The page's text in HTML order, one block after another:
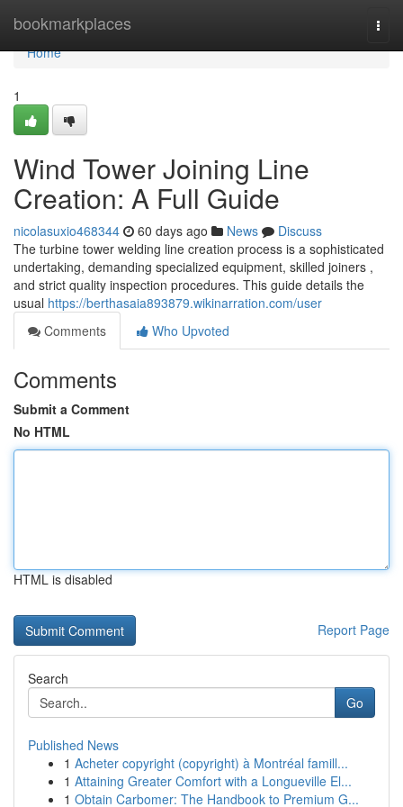
bookmarkplaces
Home
Home
1
Wind Tower Joining Line
Creation: A Full Guide
nicolasuxio468344 60 days ago News
Discuss
The turbine tower welding line creation process is a sophisticated
undertaking, demanding specialized equipment, skilled joiners ,
and strict quality inspection procedures. This guide details the
usual https://berthasaia893879.wikinarration.com/user
Comments
Who Upvoted
Comments
Submit a Comment
No HTML
HTML is disabled
Report Page
Search
Go
Published News
1 Acheter copyright (copyright) à Montréal famill...
1 Attaining Greater Comfort with a Longueville El...
1 Obtain Carbomer: The Handbook to Premium G...